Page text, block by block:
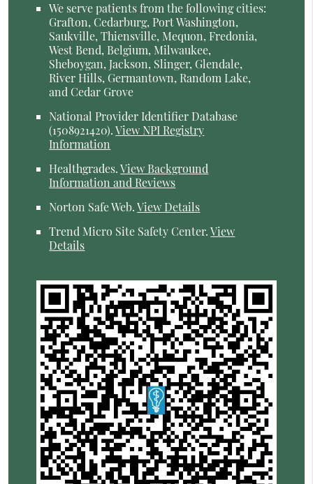
We serve patients from the following cities:
Grafton, Cedarburg, Port Washington,
Saukville, Thiensville, Mequon, Fredonia,
West Bend, Belgium, Milwaukee,
Sheboygan, Jackson, Slinger, Glendale,
River Hills, Germantown, Random Lake,
and Cedar Grove
National Provider Identifier Database
(1508921420).View NPI Registry
Information
Healthgrades.View Background
Information and Reviews
Norton Safe Web.View Details
Trend Micro Site Safety Center.View
Details